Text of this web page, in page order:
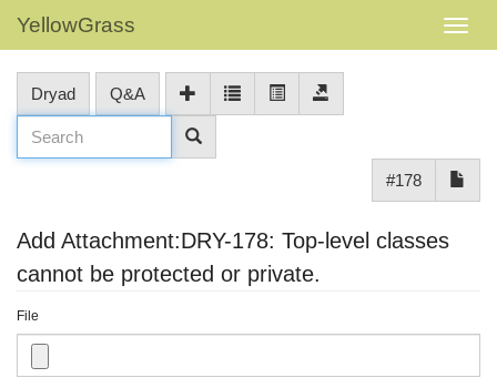
YellowGrass
Dryad Q&A
#178
Add Attachment:DRY-178: Top-level classes
cannot be protected or private.
File